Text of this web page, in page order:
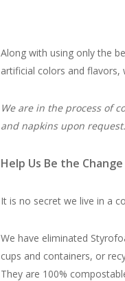
Along with using only the
artificial colors and
We are in the process of
and napkins upon request.
Help Us Be the
It is no secret we live in a
We have eliminated
cups and containers, or
They are 100%